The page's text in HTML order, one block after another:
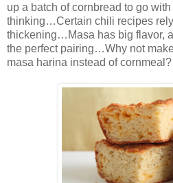
up a batch of cornbread to go
thinking…Certain chili recipes
thickening…Masa has big flavor,
the perfect pairing…Why not
masa harina instead of cornmeal?